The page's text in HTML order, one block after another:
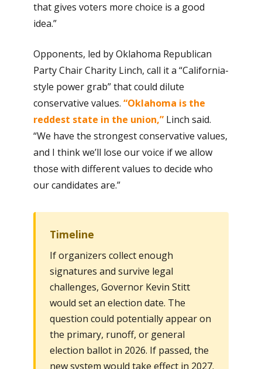
that gives voters more choice is a good
idea.”
Opponents, led by Oklahoma Republican
Party Chair Charity Linch, call it a “California-
style power grab” that could dilute
conservative values. “Oklahoma is the
reddest state in the union,”Linch said.
“We have the strongest conservative values,
and I think we’ll lose our voice if we allow
those with different values to decide who
our candidates are.”
Timeline
If organizers collect enough
signatures and survive legal
challenges, Governor Kevin Stitt
would set an election date. The
question could potentially appear on
the primary, runoff, or general
election ballot in 2026. If passed, the
new system would take effect in 2027.